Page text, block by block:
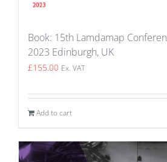
Book: 15th Lamdamap
2023 Edinburgh, UK
£155.00 Ex. VAT
Add to cart